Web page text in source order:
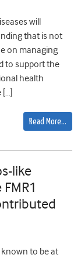
will
that is not
on managing
to support the
health
Read More…
like
to be at